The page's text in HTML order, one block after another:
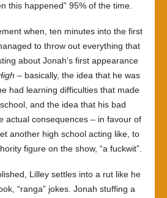
this happened” 95% of the time.
when, ten minutes into the first
to throw out everything that
about Jonah’s first appearance
– basically, the idea that he was
had learning difficulties that made
and the idea that his bad
actual consequences – in favour of
another high school acting like, to
figure on the show, “a fuckwit”.
Lilley settles into a rut like he
“ranga” jokes. Jonah stuffing a